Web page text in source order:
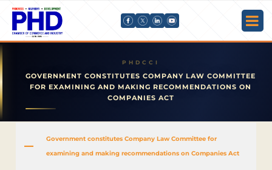
GOVERNMENT CONSTITUTES COMPANY LAW COMMITTEE
FOR EXAMINING AND MAKING RECOMMENDATIONS ON
COMPANIES ACT
A
Government constitutes Company Law Committee for
examining and making recommendations on Companies Act